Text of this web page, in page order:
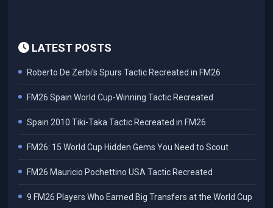
LATEST POSTS
Roberto De Zerbi's Spurs Tactic Recreated in FM26
FM26 Spain World Cup-Winning Tactic Recreated
Spain 2010 Tiki-Taka Tactic Recreated in FM26
FM26: 15 World Cup Hidden Gems You Need to Scout
FM26 Mauricio Pochettino USA Tactic Recreated
9 FM26 Players Who Earned Big Transfers at the World Cup